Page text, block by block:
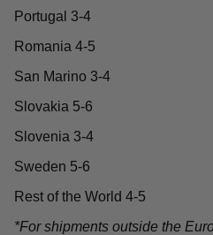
Portugal 3-4
Romania 4-5
San Marino 3-4
Slovakia 5-6
Slovenia 3-4
Sweden 5-6
Rest of the World 4-5
*For shipments outside the